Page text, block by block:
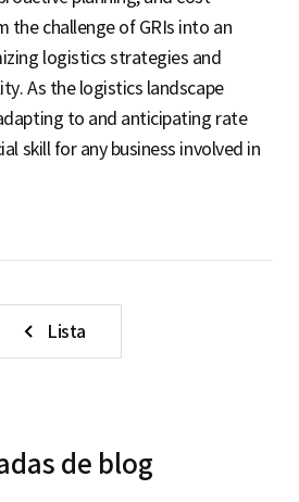
the challenge of GRIs into an
logistics strategies and
As the logistics landscape
to and anticipating rate
skill for any business involved in
Lista
de blog